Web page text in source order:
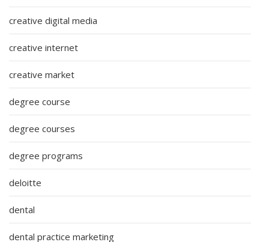
creative digital media
creative internet
creative market
degree course
degree courses
degree programs
deloitte
dental
dental practice marketing